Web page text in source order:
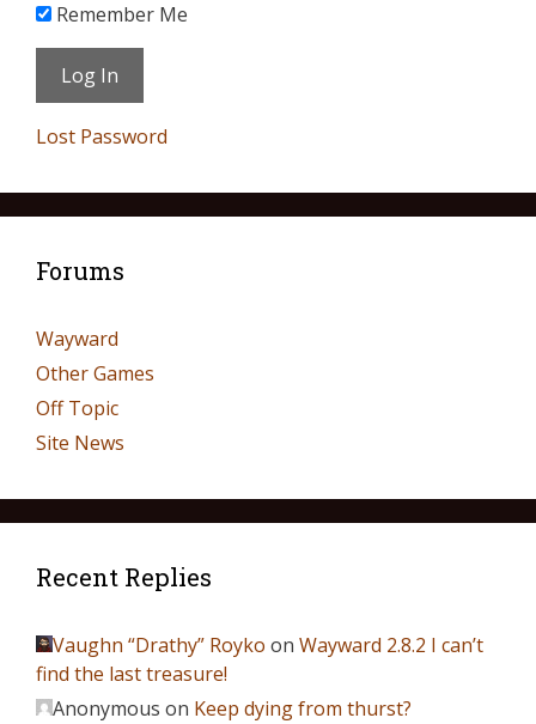
Remember Me
Lost Password
Forums
Wayward
Other Games
Off Topic
Site News
Recent Replies
Vaughn “Drathy” Royko on Wayward 2.8.2 I can’t
find the last treasure!
Anonymous on Keep dying from thurst?